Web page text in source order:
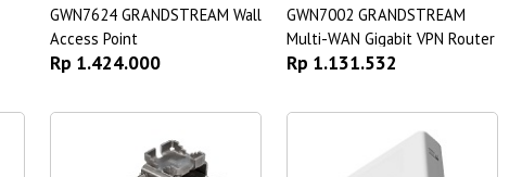
GWN7624 GRANDSTREAM Wall
Access Point
Rp 1.424.000
GWN7002 GRANDSTREAM
Multi-WAN Gigabit VPN Router
Rp 1.131.532